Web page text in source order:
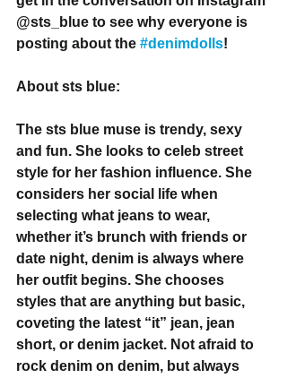
@sts_blue to see why everyone is
posting about the #denimdolls!
About sts blue:
The sts blue muse is trendy, sexy
and fun. She looks to celeb street
style for her fashion influence. She
considers her social life when
selecting what jeans to wear,
whether it’s brunch with friends or
date night, denim is always where
her outfit begins. She chooses
styles that are anything but basic,
coveting the latest “it” jean, jean
short, or denim jacket. Not afraid to
rock denim on denim, but always